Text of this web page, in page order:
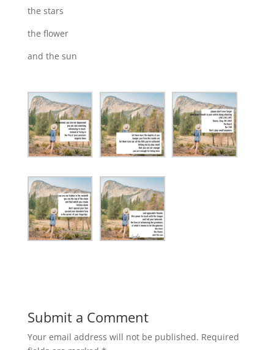
the stars
the flower
and the sun
Submit a Comment
Your email address will not be published. Required